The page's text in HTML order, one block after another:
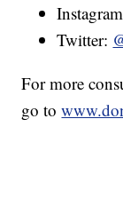
Twitter:
For more
go to